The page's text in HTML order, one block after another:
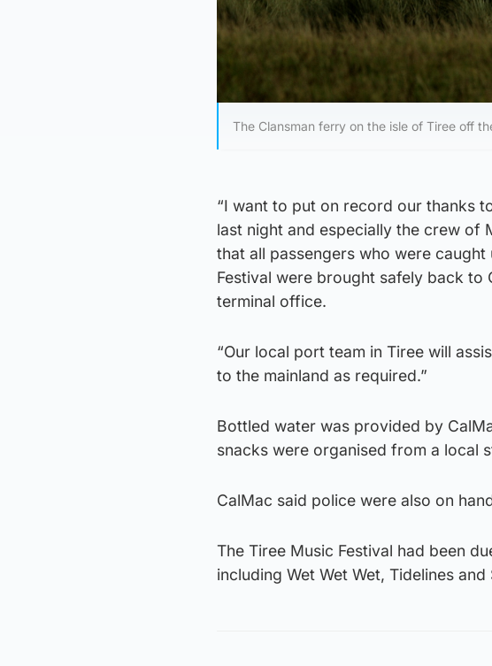
The Clansman ferry on the isle of Tiree off
“I want to put on record our thanks
last night and especially the crew of
that all passengers who were
Festival were brought safely back
terminal office.
“Our local port team in Tiree will
to the mainland as required.”
Bottled water was provided by
snacks were organised from a local
CalMac said police were also on
The Tiree Music Festival had been
including Wet Wet Wet, Tidelines